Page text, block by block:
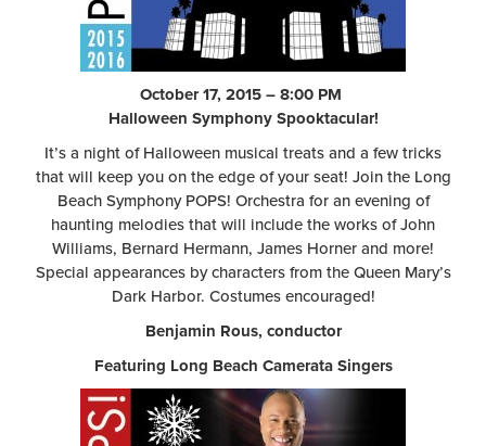
October 17, 2015 – 8:00 PM
Halloween Symphony Spooktacular!
It’s a night of Halloween musical treats and a few tricks
that will keep you on the edge of your seat! Join the Long
Beach Symphony POPS! Orchestra for an evening of
haunting melodies that will include the works of John
Williams, Bernard Hermann, James Horner and more!
Special appearances by characters from the Queen Mary’s
Dark Harbor. Costumes encouraged!
Benjamin Rous, conductor
Featuring Long Beach Camerata Singers